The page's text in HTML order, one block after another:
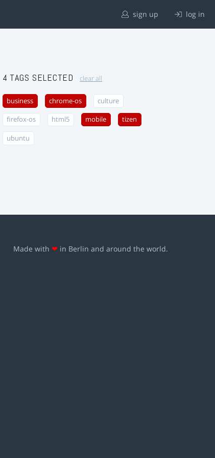
sign up log in
4 TAGS SELECTED clear all
business chrome-os culture
firefox-os html5 mobile tizen
ubuntu
Made with ❤ in Berlin and around the world.